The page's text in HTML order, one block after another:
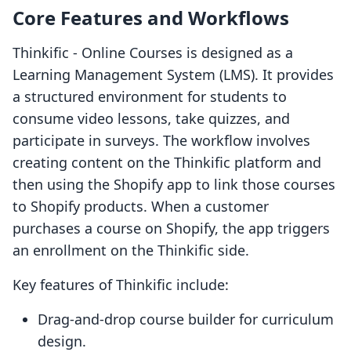
Core Features and Workflows
Thinkific ‑ Online Courses is designed as a
Learning Management System (LMS). It provides
a structured environment for students to
consume video lessons, take quizzes, and
participate in surveys. The workflow involves
creating content on the Thinkific platform and
then using the Shopify app to link those courses
to Shopify products. When a customer
purchases a course on Shopify, the app triggers
an enrollment on the Thinkific side.
Key features of Thinkific include:
Drag-and-drop course builder for curriculum
design.